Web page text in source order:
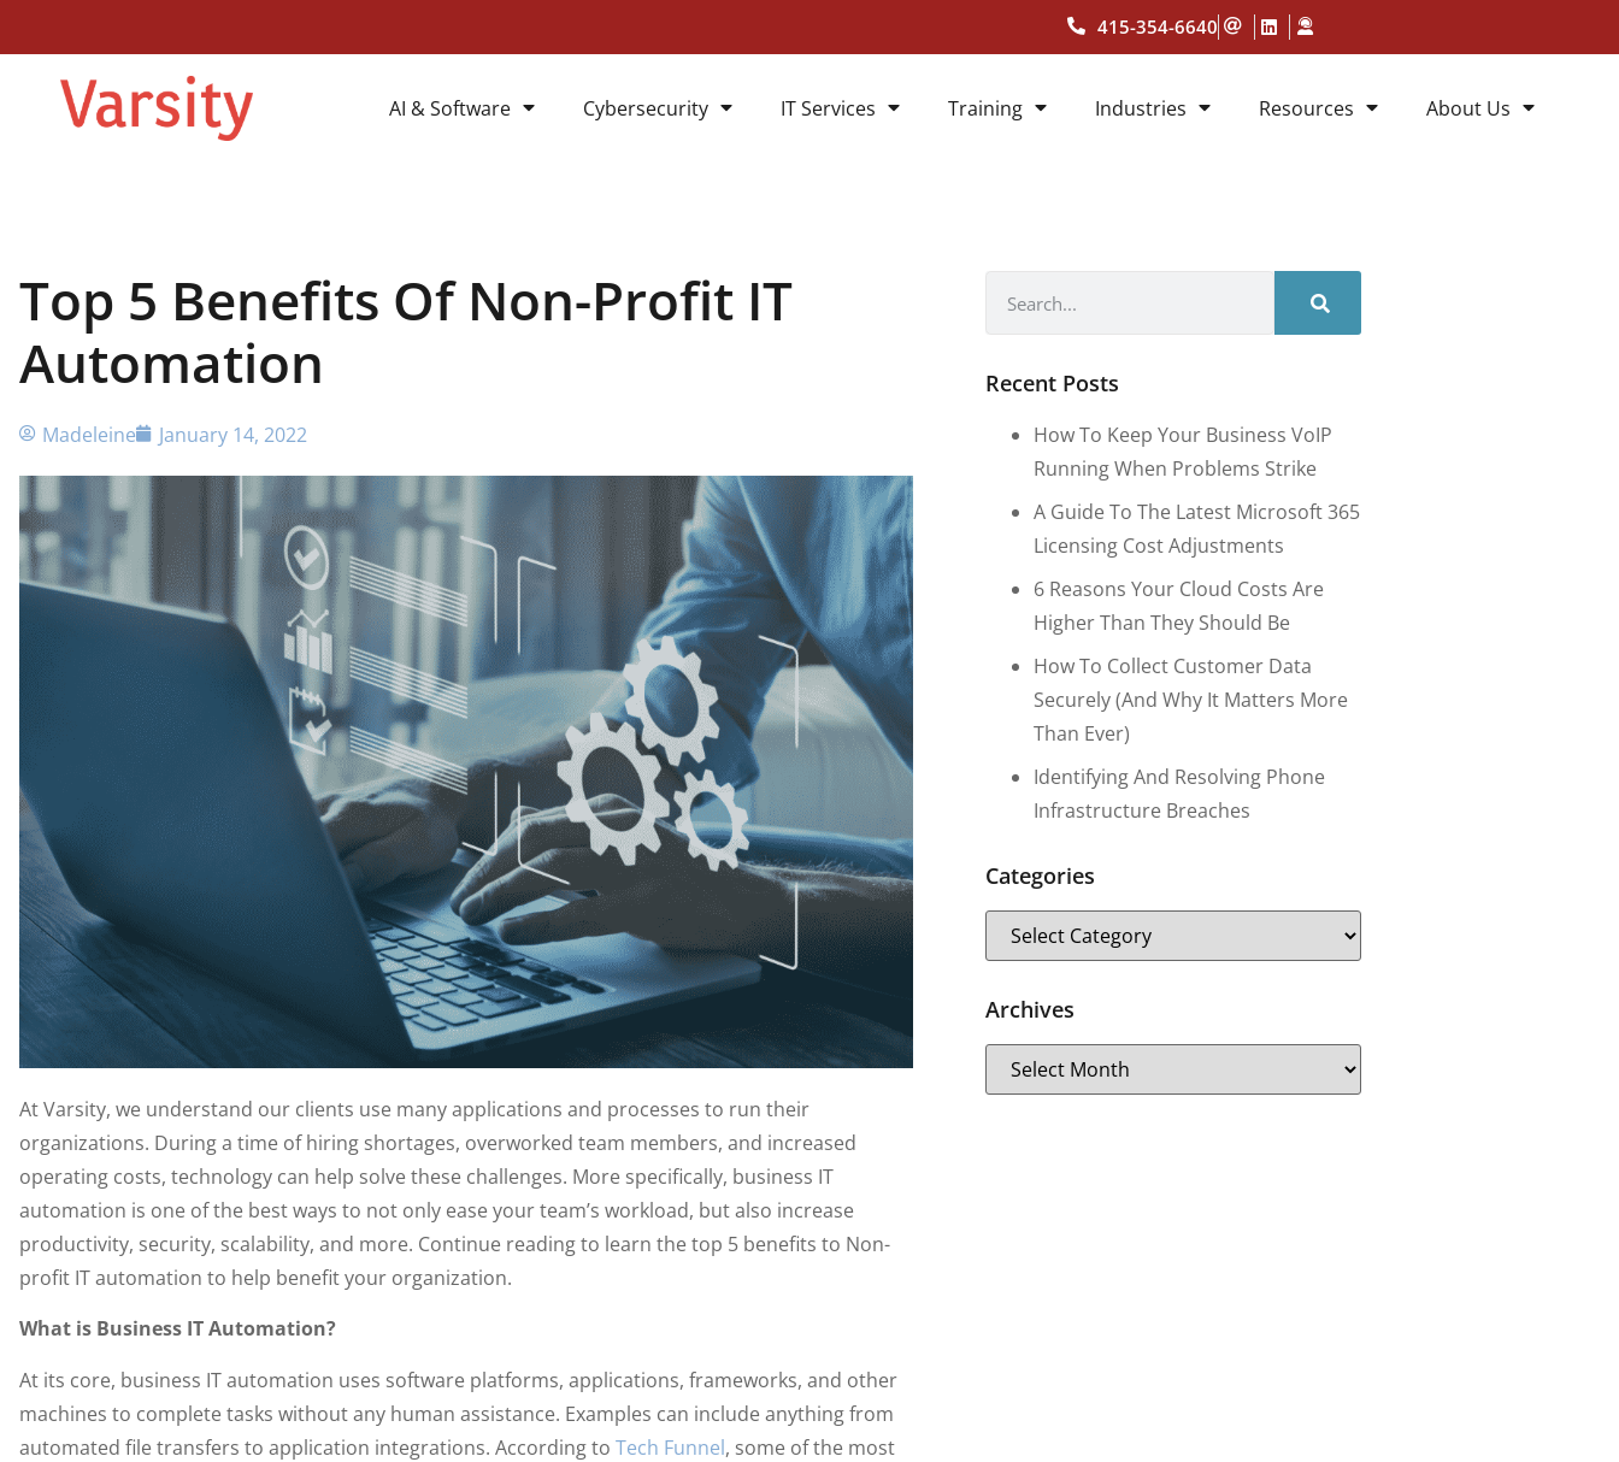
415-354-6640
AI & Software Cybersecurity IT Services Training Industries Resources About Us
Top 5 Benefits Of Non-Profit IT
Automation
Madeleine January 14, 2022
At Varsity, we understand our clients use many applications and processes to run their
organizations. During a time of hiring shortages, overworked team members, and increased
operating costs, technology can help solve these challenges. More specifically, business IT
automation is one of the best ways to not only ease your team’s workload, but also increase
productivity, security, scalability, and more. Continue reading to learn the top 5 benefits to Non-
profit IT automation to help benefit your organization.
What is Business IT Automation?
At its core, business IT automation uses software platforms, applications, frameworks, and other
machines to complete tasks without any human assistance. Examples can include anything from
automated file transfers to application integrations. According to Tech Funnel, some of the most
Recent Posts
How To Keep Your Business VoIP
Running When Problems Strike
A Guide To The Latest Microsoft 365
Licensing Cost Adjustments
6 Reasons Your Cloud Costs Are
Higher Than They Should Be
How To Collect Customer Data
Securely (and Why It Matters More
Than Ever)
Identifying And Resolving Phone
Infrastructure Breaches
Categories
Archives